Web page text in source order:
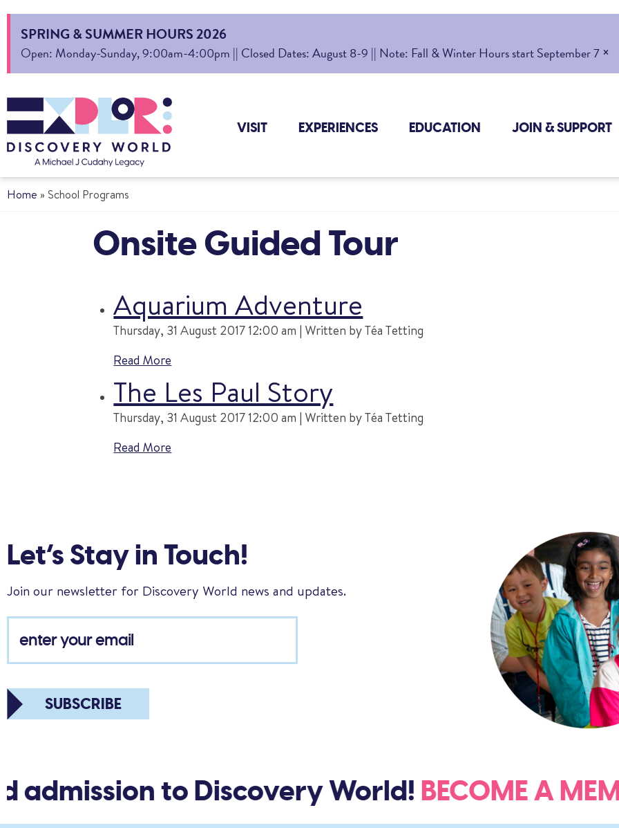
SPRING & SUMMER HOURS 2026
Open: Monday-Sunday, 9:00am-4:00pm || Closed Dates: August 8-9 || Note: Fall & Winter Hours start September 7 ×
VISIT EXPERIENCES EDUCATION JOIN & SUPPORT
Home » School Programs
Onsite Guided Tour
Aquarium Adventure
Thursday, 31 August 2017 12:00 am | Written by Téa Tetting
Read More
The Les Paul Story
Thursday, 31 August 2017 12:00 am | Written by Téa Tetting
Read More
Let’s Stay in Touch!
Join our newsletter for Discovery World news and updates.
SUBSCRIBE
admission to Discovery World!BECOME A